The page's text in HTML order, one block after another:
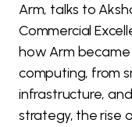
Arm, talks to
Commercial
how Arm
computing, from
infrastructure,
strategy, the rise